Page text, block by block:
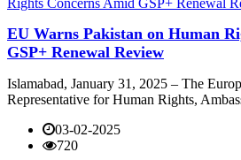
EU Warns Pakistan on Human
GSP+ Renewal Review
Islamabad, January 31, 2025 – The
Representative for Human Rights,
03-02-2025
720